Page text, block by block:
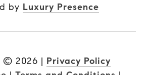
by Luxury Presence
© 2026 | Privacy Policy